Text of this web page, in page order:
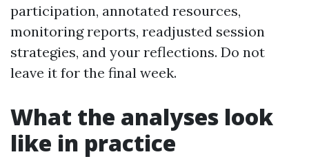
participation, annotated resources,
monitoring reports, readjusted session
strategies, and your reflections. Do not
leave it for the final week.
What the analyses look
like in practice